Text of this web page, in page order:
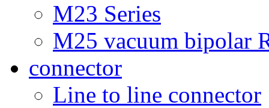
M23 Series
M25 vacuum bipolar
connector
Line to line connector